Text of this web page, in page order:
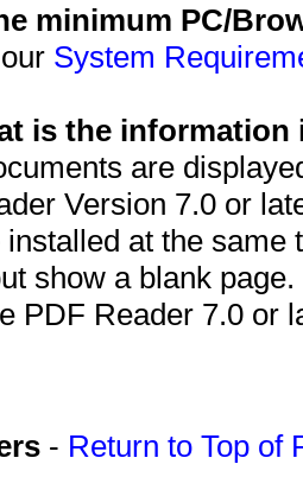
minimum PC/
System
is the information
are
Version 7.0 or
at the
show a blank
PDF Reader 7.0 or
- Return to Top of